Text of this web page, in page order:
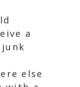
a
else